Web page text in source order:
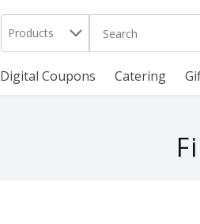
Products The following
Digital Coupons Catering